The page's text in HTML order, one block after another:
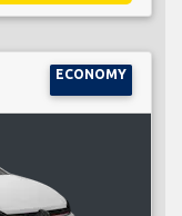
ECONOMY